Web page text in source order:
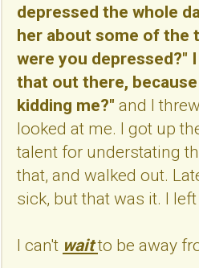
depressed the whole
her about some of the
were you depressed?"
that out there,
kidding me?" and I
looked at me. I got up
talent for understating
that, and walked out.
sick, but that was it. I
I can't waitto be away